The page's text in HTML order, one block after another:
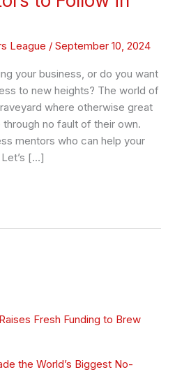
League / September 10, 2024
your business, or do you want
to new heights? The world of
where otherwise great
no fault of their own.
mentors who can help your
[…]
Fresh Funding to Brew
the World’s Biggest No-